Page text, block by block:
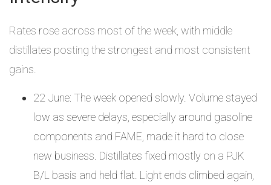
Rates rose across most of the week, with middle
distillates posting the strongest and most consistent
gains.
22 June: The week opened slowly. Volume stayed
low as severe delays, especially around gasoline
components and FAME, made it hard to close
new business. Distillates fixed mostly on a PJK
B/L basis and held flat. Light ends climbed again,